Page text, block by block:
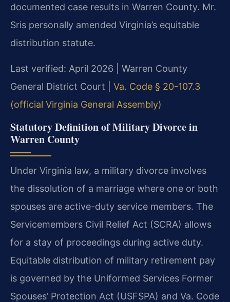
documented case results in Warren County. Mr.
Sris personally amended Virginia’s equitable
distribution statute.
Last verified: April 2026 | Warren County
General District Court | Va. Code § 20-107.3
(official Virginia General Assembly)
Statutory Definition of Military Divorce in
Warren County
Under Virginia law, a military divorce involves
the dissolution of a marriage where one or both
spouses are active-duty service members. The
Servicemembers Civil Relief Act (SCRA) allows
for a stay of proceedings during active duty.
Equitable distribution of military retirement pay
is governed by the Uniformed Services Former
Spouses’ Protection Act (USFSPA) and Va. Code